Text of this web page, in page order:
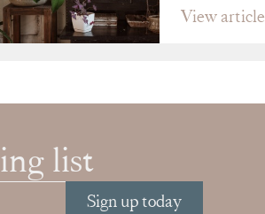
View article
list
Sign up today